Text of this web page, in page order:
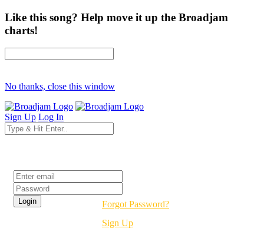
Like this song? Help move it up the Broadjam
charts!
No thanks, close this window
Sign Up Log In
Forgot Password?
Sign Up